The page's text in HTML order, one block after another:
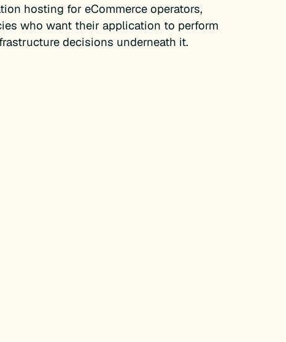
hosting for eCommerce operators,
who want their application to perform
decisions underneath it.